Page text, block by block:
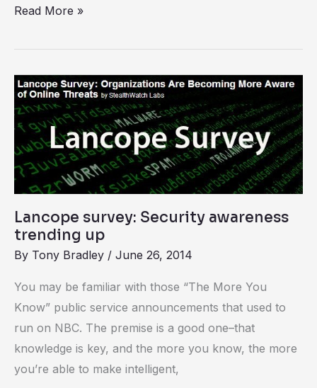
Read More »
Lancope survey: Security awareness
trending up
By Tony Bradley / June 26, 2014
You may be familiar with those “The More You
Know” public service announcements that used to
run on NBC. The premise is a good one–that
knowledge is key, and the more you know, the more
you’re able to make intelligent,
Lancope
survey:
Security
awareness
trending